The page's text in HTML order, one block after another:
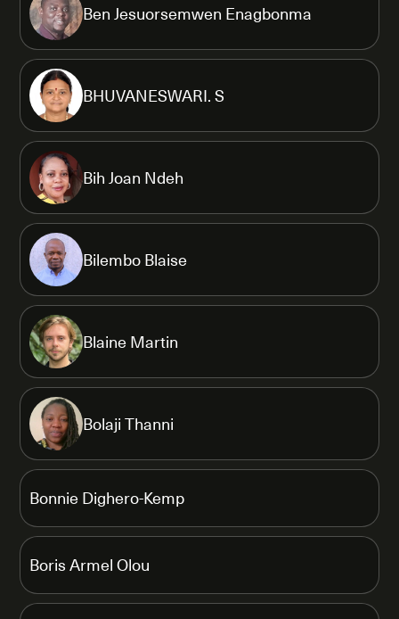
Ben Jesuorsemwen Enagbonma
BHUVANESWARI. S
Bih Joan Ndeh
Bilembo Blaise
Blaine Martin
Bolaji Thanni
Bonnie Dighero-Kemp
Boris Armel Olou